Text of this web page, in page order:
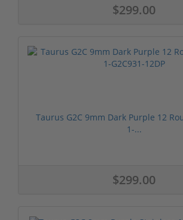
$299.00
Taurus G2C 9mm Dark Purple 12
1-...
$299.00